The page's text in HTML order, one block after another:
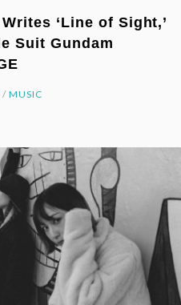
‘Line of Sight,’
Suit Gundam
/ MUSIC